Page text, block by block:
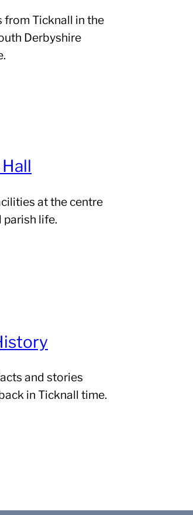
from Ticknall in the
Derbyshire
at the centre
parish life.
and stories
in Ticknall time.